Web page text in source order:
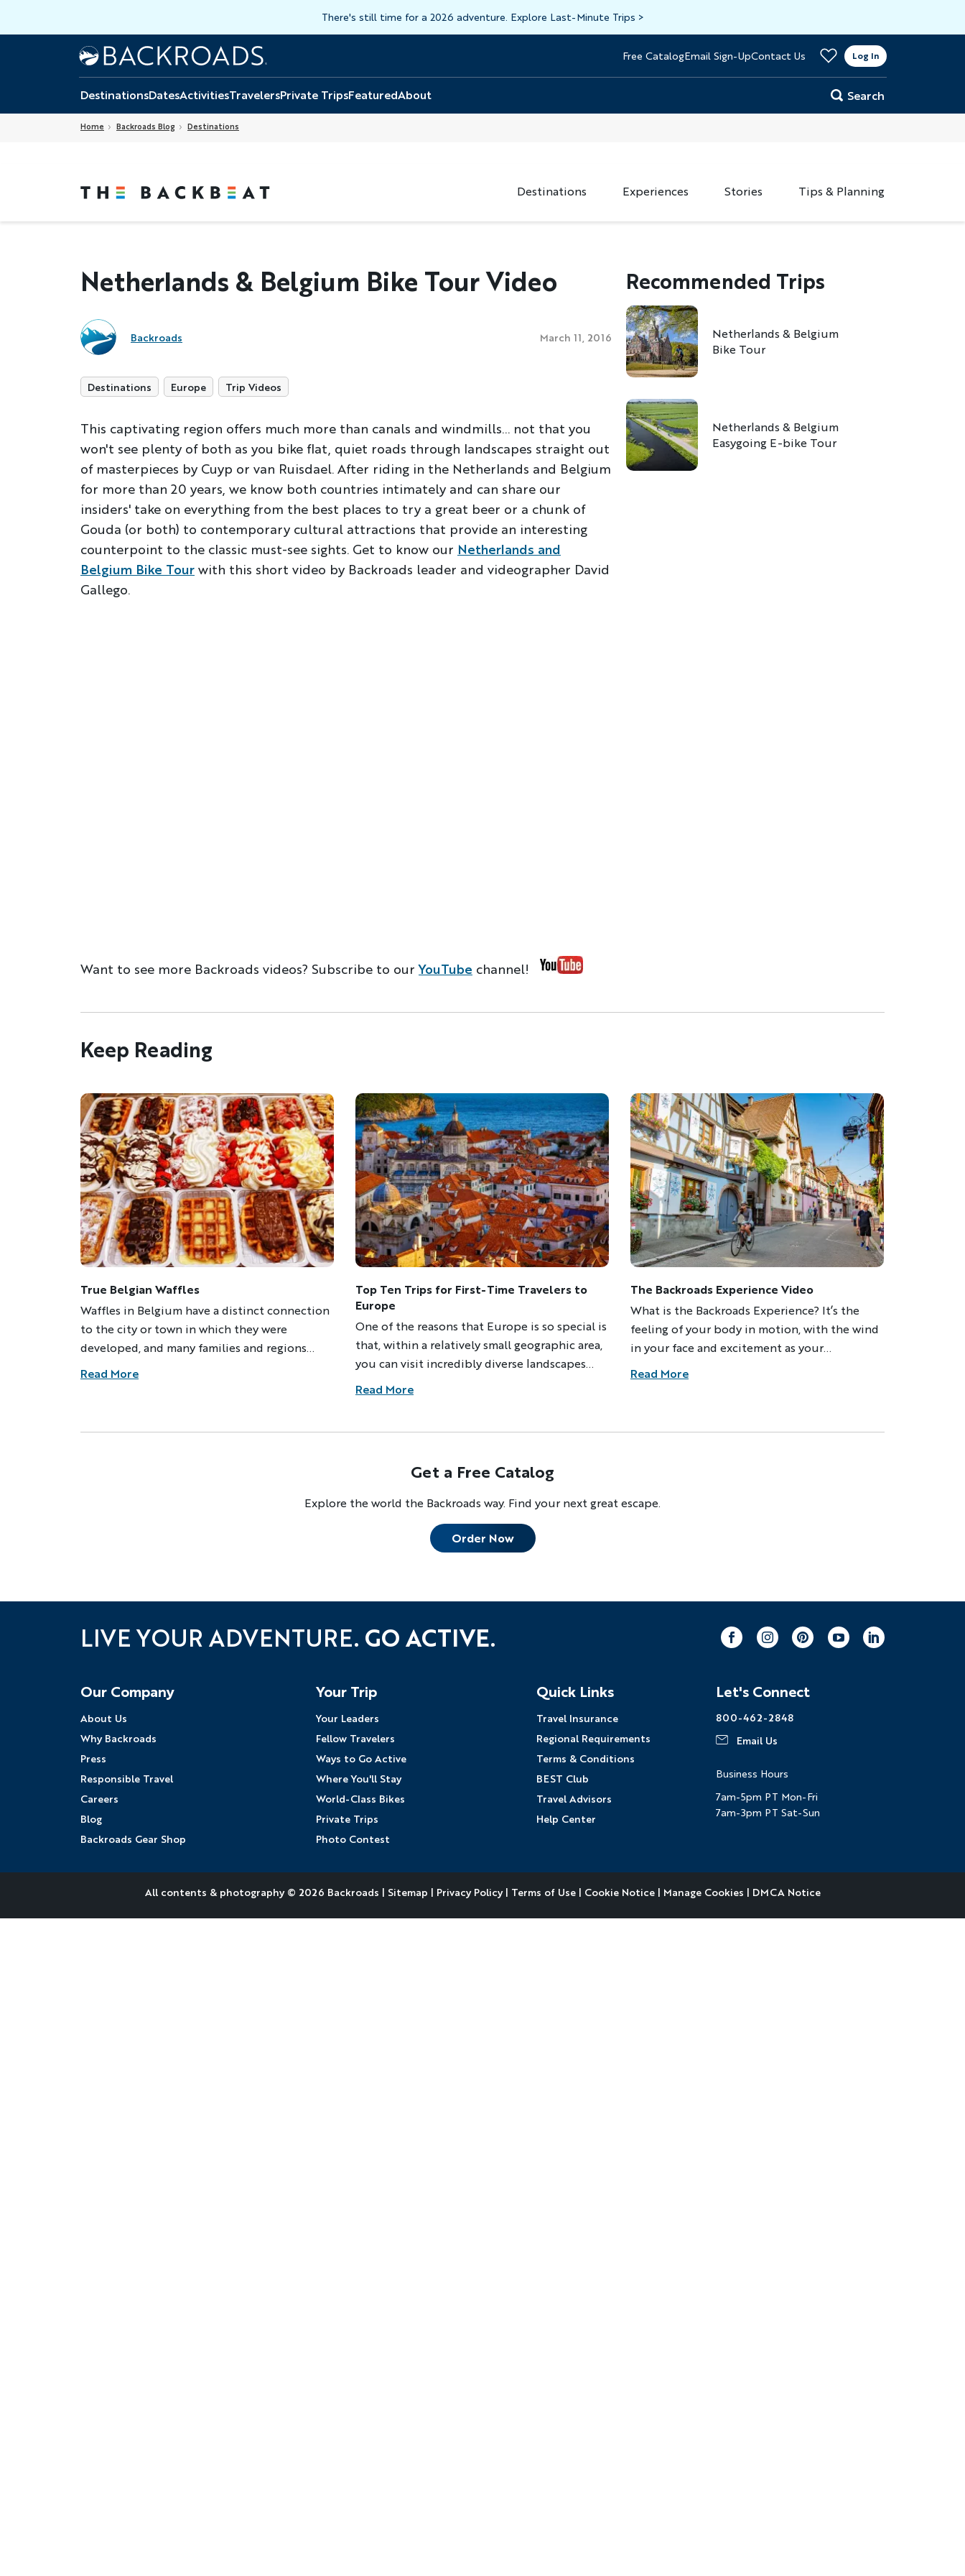
There's still time for a 2026 adventure. Explore Last-Minute Trips >
Home
Backroads
Header
Top
Free CatalogEmail Sign-UpContact Us Log In
DestinationsDatesActivitiesTravelersPrivate TripsFeaturedAbout Search
Home Backroads Blog Destinations
Destinations Experiences Stories Tips & Planning
Netherlands & Belgium Bike Tour Video
Backroads March 11, 2016
Destinations Europe Trip Videos
This captivating region offers much more than canals and windmills... not that you
won't see plenty of both as you bike flat, quiet roads through landscapes straight out
of masterpieces by Cuyp or van Ruisdael. After riding in the Netherlands and Belgium
for more than 20 years, we know both countries intimately and can share our
insiders' take on everything from the best places to try a great beer or a chunk of
Gouda (or both) to contemporary cultural attractions that provide an interesting
counterpoint to the classic must-see sights. Get to know our Netherlands and
Belgium Bike Tourwith this short video by Backroads leader and videographer David
Gallego.
Want to see more Backroads videos? Subscribe to ourYouTube channel!
Recommended Trips
Netherlands & Belgium
Bike Tour
Netherlands & Belgium
Easygoing E-bike Tour
Discover Your Next Adventure
FIRST NAME LAST NAME
YOUR TRAVEL PREFERENCES
Biking Multi-Adventure
Sign up
By sharing your email address, you agree to
the practices described in our
Privacy Policy.
Anti-Robot Verification
Keep Reading
True Belgian Waffles
Waffles in Belgium have a distinct connection
to the city or town in which they were
developed, and many families and regions
guard their recipes as precious secrets. When
my Belgian grandma made waffles, drafts of
Read More
Top Ten Trips for First-Time Travelers to
Europe
One of the reasons that Europe is so special is
that, within a relatively small geographic area,
you can visit incredibly diverse landscapes
with their own histories, cultures and scenic
wonders. While Backroads provides everything
destinations are especially great for first-time
and hotels, friendly locals who often speak
transportation, among other welcoming
attributes, they offer a perfect introduction
to European beauty, food and charm.
Read More
The Backroads Experience Video
What is the Backroads Experience? It’s the
feeling of your body in motion, with the wind
in your face and excitement as your
experience unfolds. By bike or on foot, you
explore hidden corners, meet locals and
Read More
Get a Free Catalog
Explore the world the Backroads way. Find your next great escape.
Order Now
LIVE YOUR ADVENTURE. GO ACTIVE.
Our Company
About Us
Why Backroads
Press
Responsible Travel
Careers
Blog
Backroads Gear Shop
Your Trip
Your Leaders
Fellow Travelers
Ways to Go Active
Where You'll Stay
World-Class Bikes
Private Trips
Photo Contest
Quick Links
Travel Insurance
Regional Requirements
Terms & Conditions
BEST Club
Travel Advisors
Help Center
Let's Connect
800-462-2848
Email Us
Business Hours
7am-5pm PT Mon-Fri
7am-3pm PT Sat-Sun
All contents & photography© 2026 Backroads | Sitemap | Privacy Policy | Terms of Use| Cookie Notice| Manage Cookies | DMCA Notice